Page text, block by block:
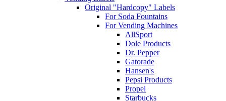
Original "Hardcopy" Labels
For Soda Fountains
For Vending Machines
AllSport
Dole Products
Dr. Pepper
Gatorade
Hansen's
Pepsi Products
Propel
Starbucks